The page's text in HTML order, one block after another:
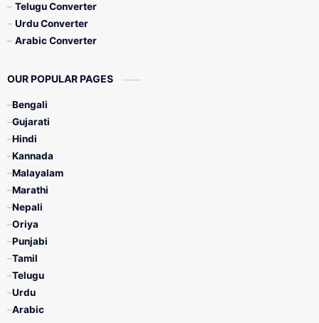
Telugu Converter
Urdu Converter
Arabic Converter
OUR POPULAR PAGES
Bengali
Gujarati
Hindi
Kannada
Malayalam
Marathi
Nepali
Oriya
Punjabi
Tamil
Telugu
Urdu
Arabic